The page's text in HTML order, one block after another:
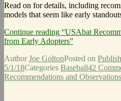
Read on for details, including
models that seem like early
Continue reading “USAbat
from Early Adopters”
AuthorJoe GoltonPosted on
5/1/18Categories Baseball42
Recommendations and